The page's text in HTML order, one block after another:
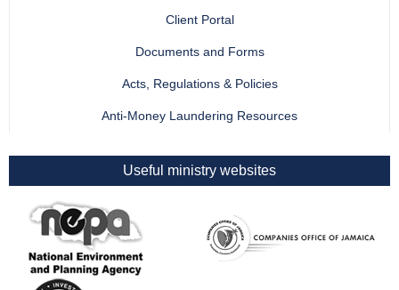
Client Portal
Documents and Forms
Acts, Regulations & Policies
Anti-Money Laundering Resources
Useful ministry websites